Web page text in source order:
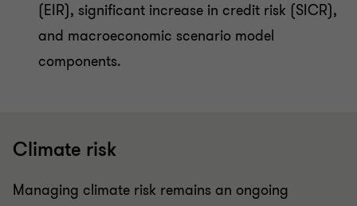
(EIR), significant increase in credit risk (SICR),
and macroeconomic scenario model
components.
Climate risk
Managing climate risk remains an ongoing